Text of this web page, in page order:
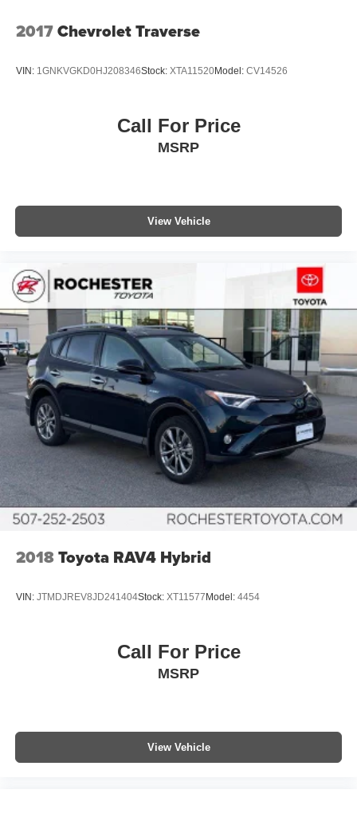
2017Chevrolet Traverse
VIN: 1GNKVGKD0HJ208346Stock: XTA11520Model: CV14526
Call For Price
MSRP
View Vehicle
2018Toyota RAV4 Hybrid
VIN: JTMDJREV8JD241404Stock: XT11577Model: 4454
Call For Price
MSRP
View Vehicle